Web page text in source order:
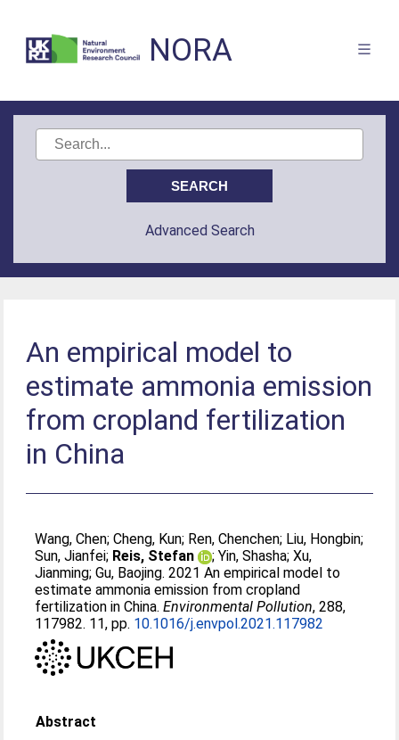
NORA
Advanced Search
An empirical model to
estimate ammonia emission
from cropland fertilization
in China
Wang, Chen;Cheng, Kun; Ren, Chenchen; Liu, Hongbin;
Sun, Jianfei; Reis, Stefan ;Yin, Shasha;Xu,
Jianming;Gu, Baojing. 2021 An empirical model to
estimate ammonia emission from cropland
fertilization in China.Environmental Pollution, 288,
117982. 11, pp. 10.1016/j.envpol.2021.117982
Abstract